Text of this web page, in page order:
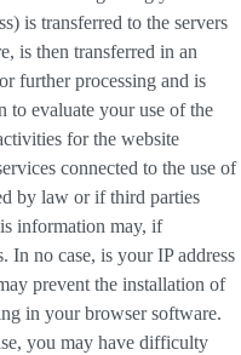
is transferred to the servers
is then transferred in an
further processing and is
to evaluate your use of the
for the website
connected to the use of
by law or if third parties
information may, if
In no case, is your IP address
prevent the installation of
in your browser software.
you may have difficulty